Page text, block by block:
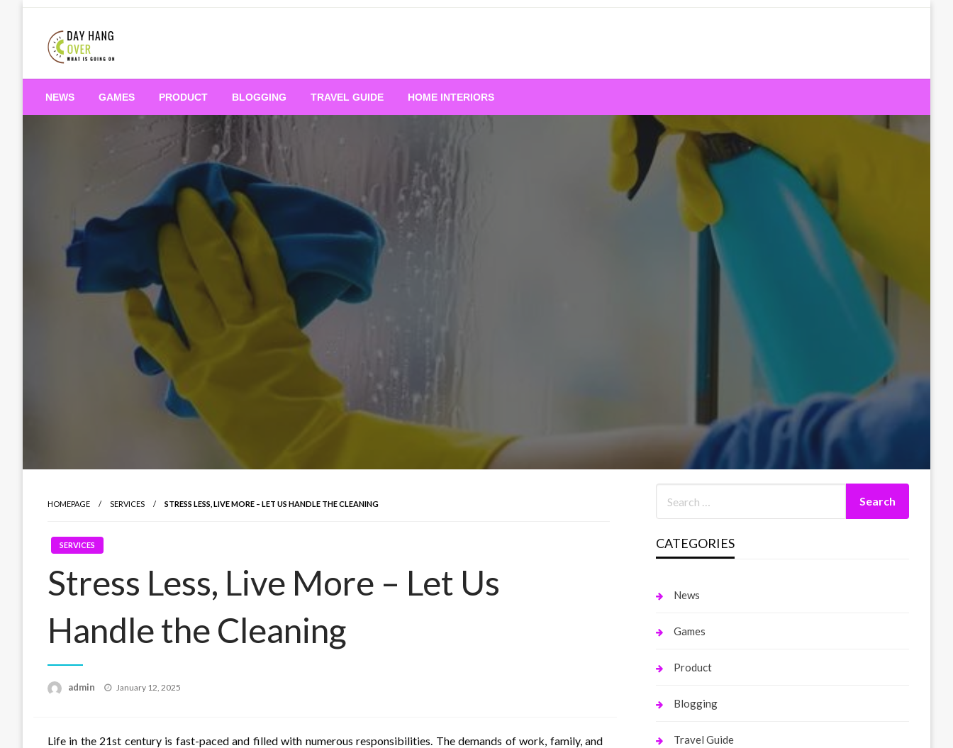
Day Hang Over
NEWS GAMES PRODUCT BLOGGING TRAVEL GUIDE HOME INTERIORS
HOMEPAGE SERVICES STRESS LESS, LIVE MORE – LET US HANDLE THE CLEANING
SERVICES
Stress Less, Live More – Let Us
Handle the Cleaning
admin
Posted
January 12, 2025
Life in the 21st century is fast-paced and filled with numerous responsibilities. The demands of work, family, and
CATEGORIES
News
Games
Product
Blogging
Travel Guide